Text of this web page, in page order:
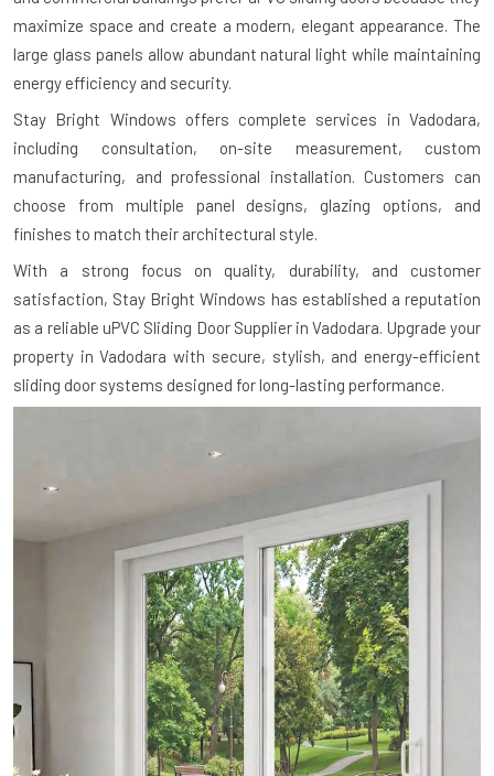
maximize space and create a modern, elegant appearance. The
large glass panels allow abundant natural light while maintaining
energy efficiency and security.
Stay Bright Windows offers complete services in Vadodara,
including consultation, on-site measurement, custom
manufacturing, and professional installation. Customers can
choose from multiple panel designs, glazing options, and
finishes to match their architectural style.
With a strong focus on quality, durability, and customer
satisfaction, Stay Bright Windows has established a reputation
as a reliable uPVC Sliding Door Supplier in Vadodara. Upgrade your
property in Vadodara with secure, stylish, and energy-efficient
sliding door systems designed for long-lasting performance.